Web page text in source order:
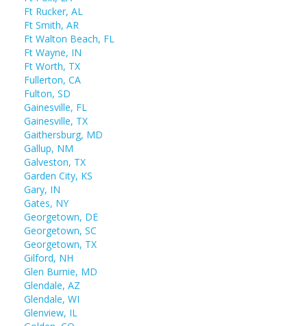
Ft Rucker, AL
Ft Smith, AR
Ft Walton Beach, FL
Ft Wayne, IN
Ft Worth, TX
Fullerton, CA
Fulton, SD
Gainesville, FL
Gainesville, TX
Gaithersburg, MD
Gallup, NM
Galveston, TX
Garden City, KS
Gary, IN
Gates, NY
Georgetown, DE
Georgetown, SC
Georgetown, TX
Gilford, NH
Glen Burnie, MD
Glendale, AZ
Glendale, WI
Glenview, IL